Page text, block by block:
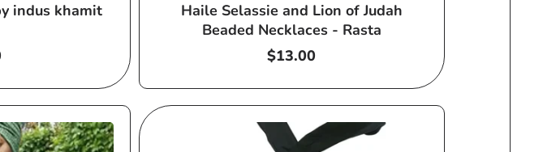
indus khamit
Haile Selassie and Lion of Judah
Beaded Necklaces - Rasta
Regular
$13.00